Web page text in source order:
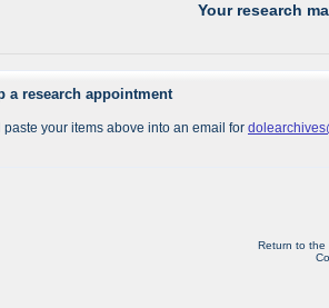
Your research
a research appointment
paste your items above into an email for
Return to the